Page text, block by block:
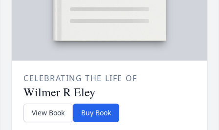
CELEBRATING THE LIFE OF
Wilmer R Eley
View Book Buy Book